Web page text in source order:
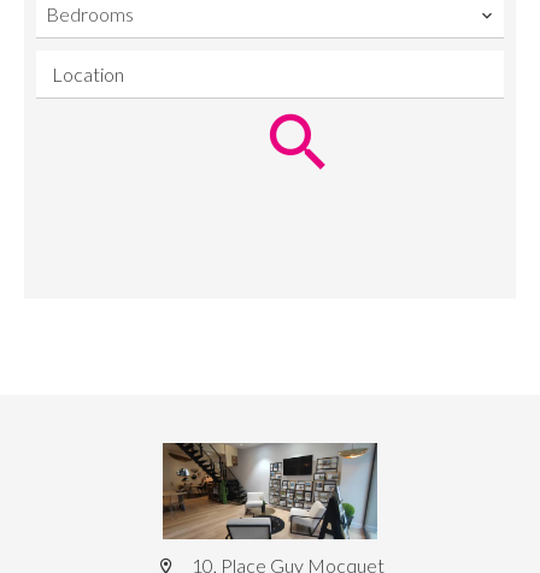
Bedrooms
Location
10, Place Guy Mocquet